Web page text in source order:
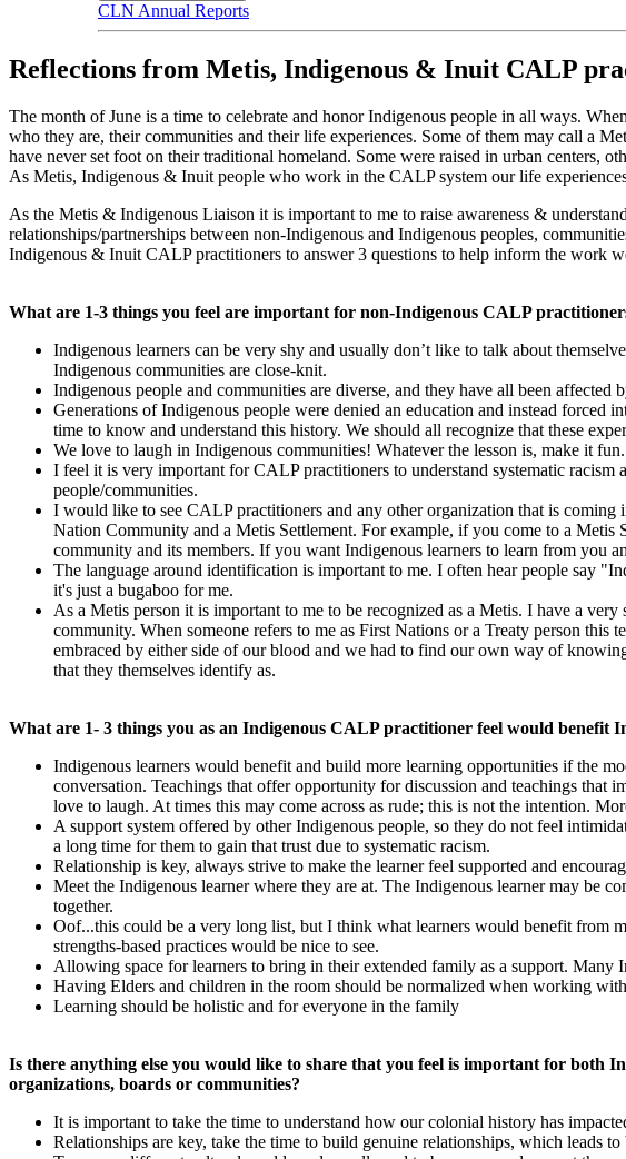
CLN Annual Reports
Reflections from Metis, Indigenous & Inuit CALP
The month of June is a time to celebrate and honor Indigenous people in all ways.
who they are, their communities and their life experiences. Some of them may call a
have never set foot on their traditional homeland. Some were raised in urban centers,
As Metis, Indigenous & Inuit people who work in the CALP system our life
As the Metis & Indigenous Liaison it is important to me to raise awareness &
relationships/partnerships between non-Indigenous and Indigenous peoples,
Indigenous & Inuit CALP practitioners to answer 3 questions to help inform the work
What are 1-3 things you feel are important for non-Indigenous CALP
Indigenous learners can be very shy and usually don’t like to talk about
Indigenous communities are close-knit.
Indigenous people and communities are diverse, and they have all been
Generations of Indigenous people were denied an education and instead forced
time to know and understand this history. We should all recognize that these
We love to laugh in Indigenous communities! Whatever the lesson is, make it
I feel it is very important for CALP practitioners to understand systematic racism
people/communities.
I would like to see CALP practitioners and any other organization that is
Nation Community and a Metis Settlement. For example, if you come to a
community and its members. If you want Indigenous learners to learn from
The language around identification is important to me. I often hear people say
it's just a bugaboo for me.
As a Metis person it is important to me to be recognized as a Metis. I have a
community. When someone refers to me as First Nations or a Treaty person
embraced by either side of our blood and we had to find our own way of
that they themselves identify as.
What are 1- 3 things you as an Indigenous CALP practitioner feel would benefit
Indigenous learners would benefit and build more learning opportunities if the
conversation. Teachings that offer opportunity for discussion and teachings that
love to laugh. At times this may come across as rude; this is not the intention.
A support system offered by other Indigenous people, so they do not feel
a long time for them to gain that trust due to systematic racism.
Relationship is key, always strive to make the learner feel supported and
Meet the Indigenous learner where they are at. The Indigenous learner may be
together.
Oof...this could be a very long list, but I think what learners would benefit from
strengths-based practices would be nice to see.
Allowing space for learners to bring in their extended family as a support.
Having Elders and children in the room should be normalized when working
Learning should be holistic and for everyone in the family
Is there anything else you would like to share that you feel is important for both
organizations, boards or communities?
It is important to take the time to understand how our colonial history has
Relationships are key, take the time to build genuine relationships, which leads to